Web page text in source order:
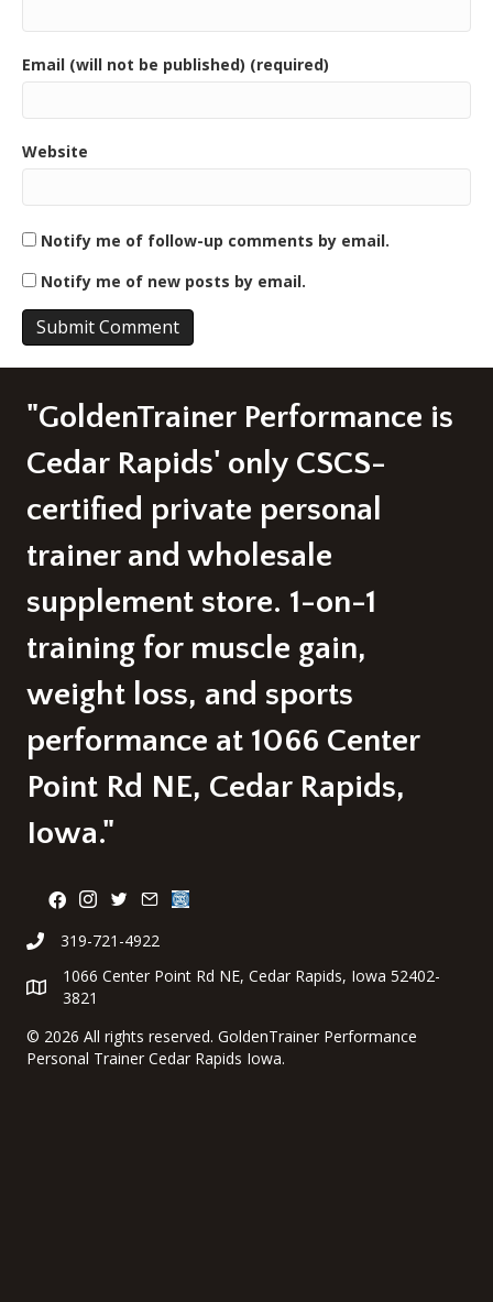
Email (will not be published) (required)
Website
Notify me of follow-up comments by email.
Notify me of new posts by email.
A
t
r
n
a
t
v
"GoldenTrainer Performance is
Cedar Rapids' only CSCS-
certified private personal
trainer and wholesale
supplement store. 1-on-1
training for muscle gain,
weight loss, and sports
performance at 1066 Center
Point Rd NE, Cedar Rapids,
Iowa."
319-721-4922
1066 Center Point Rd NE, Cedar Rapids, Iowa 52402-
3821
© 2026 All rights reserved. GoldenTrainer Performance
Personal Trainer Cedar Rapids Iowa.